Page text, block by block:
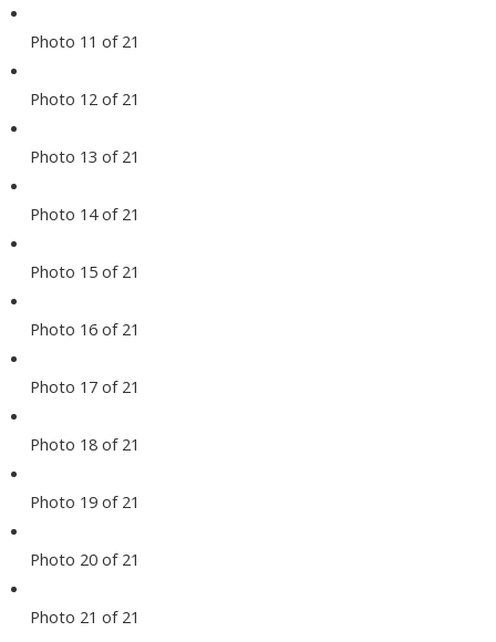
Photo 11 of 21
Photo 12 of 21
Photo 13 of 21
Photo 14 of 21
Photo 15 of 21
Photo 16 of 21
Photo 17 of 21
Photo 18 of 21
Photo 19 of 21
Photo 20 of 21
Photo 21 of 21